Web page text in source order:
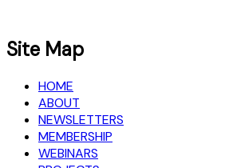
Site Map
HOME
ABOUT
NEWSLETTERS
MEMBERSHIP
WEBINARS